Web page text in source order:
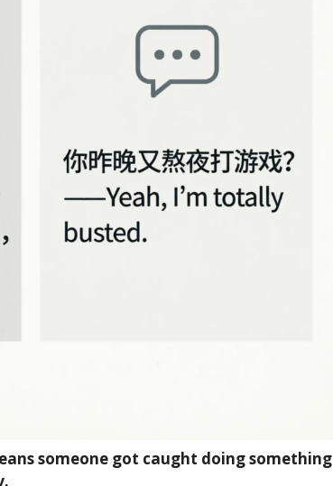
someone got caught doing something